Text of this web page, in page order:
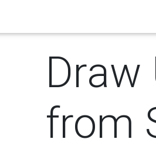
Draw
from